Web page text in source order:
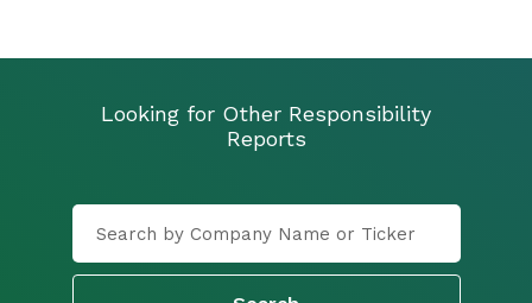
Looking for Other Responsibility
Reports